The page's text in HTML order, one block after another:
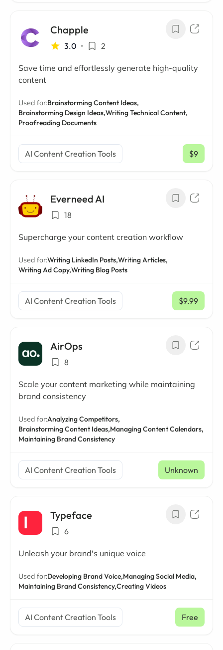
Chapple
3.0 • 2
Save time and effortlessly generate high-quality
content
Used for:Brainstorming Content Ideas,
Brainstorming Design Ideas,Writing Technical Content,
Proofreading Documents
AI Content Creation Tools $9
/ mo
Everneed AI
18
Supercharge your content creation workflow
Used for:Writing LinkedIn Posts,Writing Articles,
Writing Ad Copy,Writing Blog Posts
AI Content Creation Tools $9.99
/ mo
AirOps
8
Scale your content marketing while maintaining
brand consistency
Used for:Analyzing Competitors,
Brainstorming Content Ideas,Managing Content Calendars,
Maintaining Brand Consistency
AI Content Creation Tools Unknown
Typeface
6
Unleash your brand's unique voice
Used for:Developing Brand Voice,Managing Social Media,
Maintaining Brand Consistency,Creating Videos
AI Content Creation Tools Free